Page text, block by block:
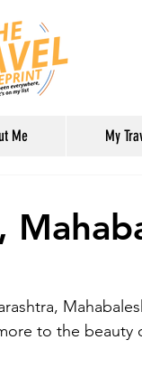
Me My
to the beauty